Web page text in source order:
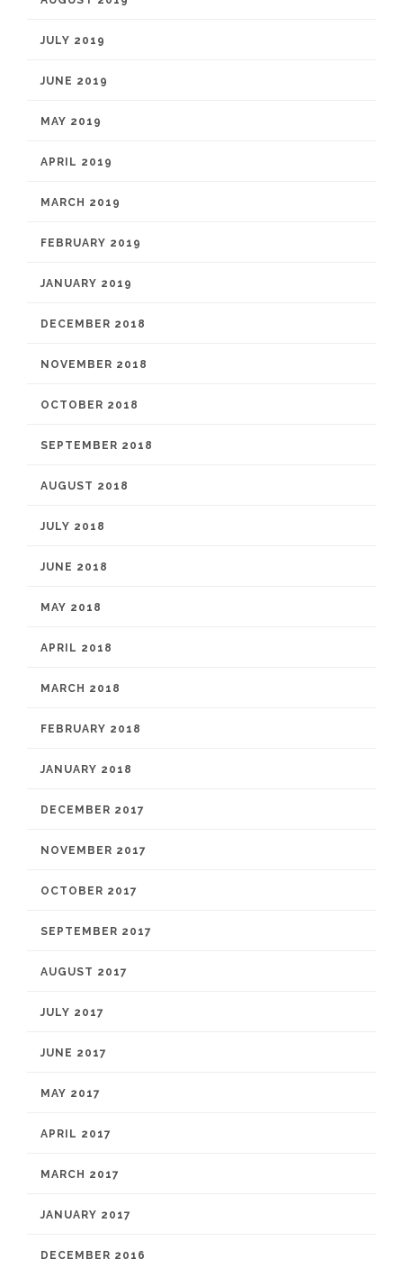
JULY 2019
JUNE 2019
MAY 2019
APRIL 2019
MARCH 2019
FEBRUARY 2019
JANUARY 2019
DECEMBER 2018
NOVEMBER 2018
OCTOBER 2018
SEPTEMBER 2018
AUGUST 2018
JULY 2018
JUNE 2018
MAY 2018
APRIL 2018
MARCH 2018
FEBRUARY 2018
JANUARY 2018
DECEMBER 2017
NOVEMBER 2017
OCTOBER 2017
SEPTEMBER 2017
AUGUST 2017
JULY 2017
JUNE 2017
MAY 2017
APRIL 2017
MARCH 2017
JANUARY 2017
DECEMBER 2016